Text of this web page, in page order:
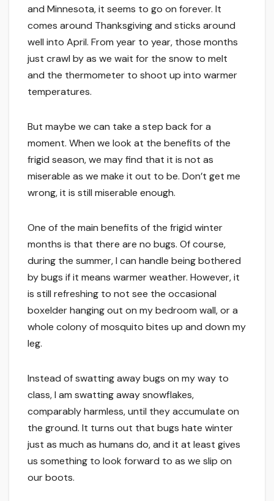
and Minnesota, it seems to go on forever. It
comes around Thanksgiving and sticks around
well into April. From year to year, those months
just crawl by as we wait for the snow to melt
and the thermometer to shoot up into warmer
temperatures.
But maybe we can take a step back for a
moment. When we look at the benefits of the
frigid season, we may find that it is not as
miserable as we make it out to be. Don’t get me
wrong, it is still miserable enough.
One of the main benefits of the frigid winter
months is that there are no bugs. Of course,
during the summer, I can handle being bothered
by bugs if it means warmer weather. However, it
is still refreshing to not see the occasional
boxelder hanging out on my bedroom wall, or a
whole colony of mosquito bites up and down my
leg.
Instead of swatting away bugs on my way to
class, I am swatting away snowflakes,
comparably harmless, until they accumulate on
the ground. It turns out that bugs hate winter
just as much as humans do, and it at least gives
us something to look forward to as we slip on
our boots.